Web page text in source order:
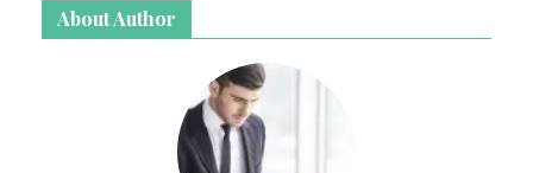
About Author